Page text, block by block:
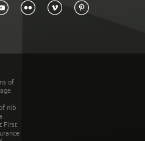
of
nib
First